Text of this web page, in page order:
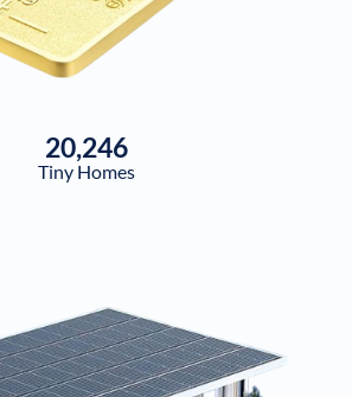
20,246
Tiny Homes